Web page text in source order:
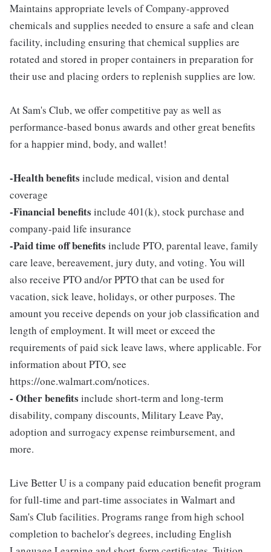
Maintains appropriate levels of Company-approved
chemicals and supplies needed to ensure a safe and clean
facility, including ensuring that chemical supplies are
rotated and stored in proper containers in preparation for
their use and placing orders to replenish supplies are low.
At Sam's Club, we offer competitive pay as well as
performance-based bonus awards and other great benefits
for a happier mind, body, and wallet!
-Health benefits include medical, vision and dental
coverage
-Financial benefits include 401(k), stock purchase and
company-paid life insurance
-Paid time off benefits include PTO, parental leave, family
care leave, bereavement, jury duty, and voting. You will
also receive PTO and/or PPTO that can be used for
vacation, sick leave, holidays, or other purposes. The
amount you receive depends on your job classification and
length of employment. It will meet or exceed the
requirements of paid sick leave laws, where applicable. For
information about PTO, see
https://one.walmart.com/notices.
- Other benefits include short-term and long-term
disability, company discounts, Military Leave Pay,
adoption and surrogacy expense reimbursement, and
more.
Live Better U is a company paid education benefit program
for full-time and part-time associates in Walmart and
Sam's Club facilities. Programs range from high school
completion to bachelor's degrees, including English